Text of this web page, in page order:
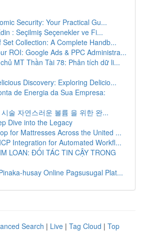
Security: Your Practical Gu...
: Seçilmiş Seçenekler ve Fi...
Set Collection: A Complete Handb...
ROI: Google Ads & PPC Administra...
MT Thần Tài 78: Phân tích dữ li...
Discovery: Exploring Delicio...
de Energia da Sua Empresa:
술 자연스러운 볼륨 을 위한 완...
Dive into the Legacy
for Mattresses Across the United ...
Integration for Automated Workfl...
LOAN: ĐỐI TÁC TIN CẬY TRONG
husay Online Pagsusugal Plat...
Search | Live | Tag Cloud | Top